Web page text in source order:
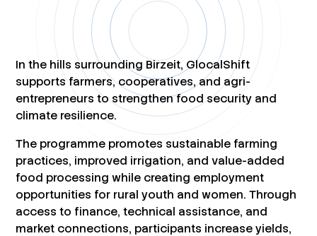
In the hills surrounding Birzeit, GlocalShift
supports farmers, cooperatives, and agri-
entrepreneurs to strengthen food security and
climate resilience.
The programme promotes sustainable farming
practices, improved irrigation, and value-added
food processing while creating employment
opportunities for rural youth and women. Through
access to finance, technical assistance, and
market connections, participants increase yields,